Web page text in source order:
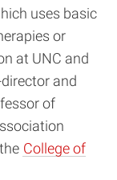
uses basic
or
at UNC and
and
of
College of